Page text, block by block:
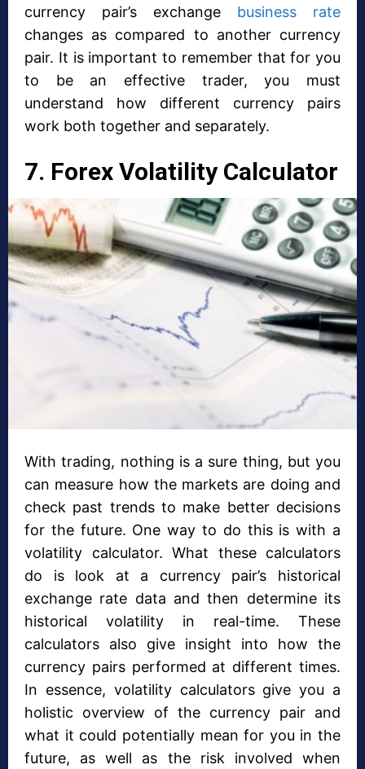
currency pair’s exchange business rate
changes as compared to another currency
pair. It is important to remember that for you
to be an effective trader, you must
understand how different currency pairs
work both together and separately.
7. Forex Volatility Calculator
With trading, nothing is a sure thing, but you
can measure how the markets are doing and
check past trends to make better decisions
for the future. One way to do this is with a
volatility calculator. What these calculators
do is look at a currency pair’s historical
exchange rate data and then determine its
historical volatility in real-time. These
calculators also give insight into how the
currency pairs performed at different times.
In essence, volatility calculators give you a
holistic overview of the currency pair and
what it could potentially mean for you in the
future, as well as the risk involved when